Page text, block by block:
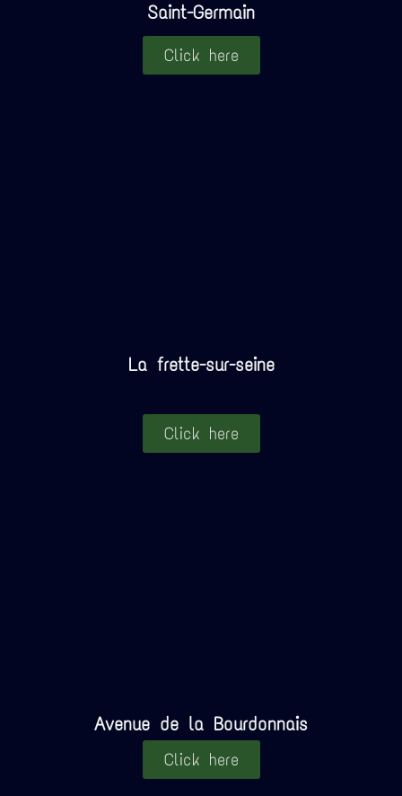
Saint-Germain
Click here
La frette-sur-seine
Click here
Avenue de la Bourdonnais
Click here